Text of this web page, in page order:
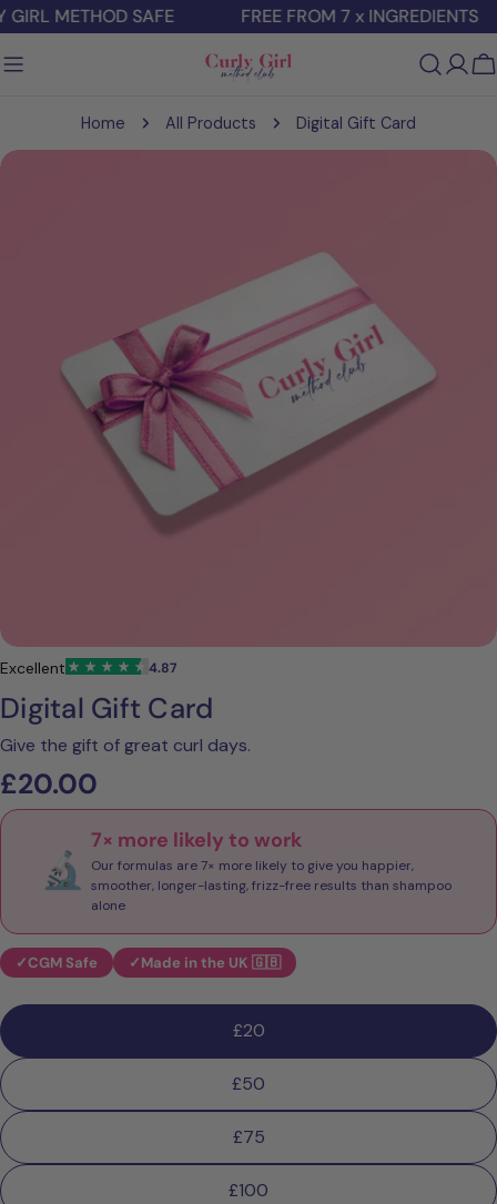
Skip
content
METHOD SAFE FREE FROM 7 x INGREDIENTS
Home All Products Digital Gift Card
Skip
media 0 in modal
Digital Gift Card
Give the gift of great curl days.
Regular
price
£20.00
✓CGM Safe ✓Made in the UK 🇬🇧
£20
£50
£75
£100